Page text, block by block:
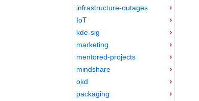
infrastructure-outages
IoT
kde-sig
marketing
mentored-projects
mindshare
okd
packaging